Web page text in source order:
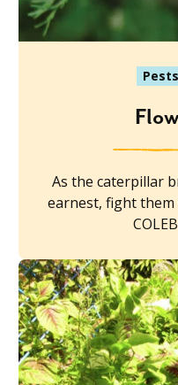
As the caterpillar
earnest, fight them